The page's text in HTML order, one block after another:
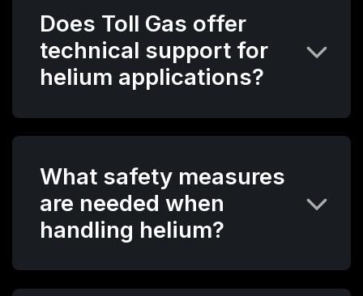
Does Toll Gas offer
technical support for
helium applications?
What safety measures
are needed when
handling helium?